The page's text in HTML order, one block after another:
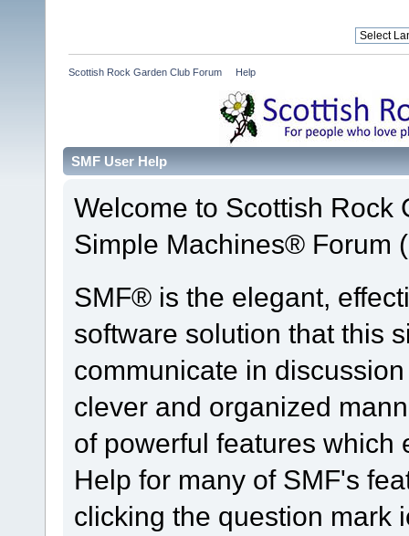
Scottish Rock Garden Club Forum Help
SMF User Help
Welcome to Scottish Rock
Simple Machines® Forum
SMF® is the elegant,
software solution that this
communicate in
clever and organized
of powerful features which
Help for many of SMF's
clicking the question mark